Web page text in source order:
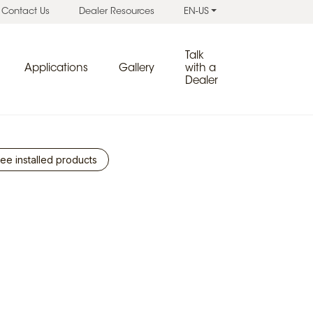
Contact Us Dealer Resources EN-US
Applications Gallery
Talk
with a
Dealer
installed products